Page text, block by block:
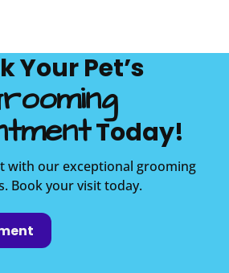
Your Pet’s
Today!
with our exceptional grooming
Book your visit today.